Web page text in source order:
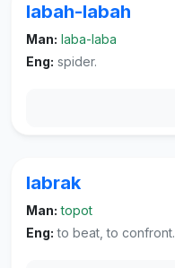
labah-labah
Man: laba-laba
Eng: spider.
labrak
Man: topot
Eng: to beat, to confront.